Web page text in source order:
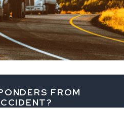
FROM